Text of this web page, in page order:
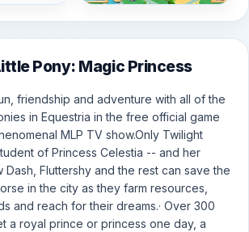
Pony: Magic Princess
friendship and adventure with all of the
in Equestria in the free official game
MLP TV show.Only Twilight
of Princess Celestia -- and her
Dash, Fluttershy and the rest can save the
in the city as they farm resources,
and reach for their dreams.· Over 300
a royal prince or princess one day, a